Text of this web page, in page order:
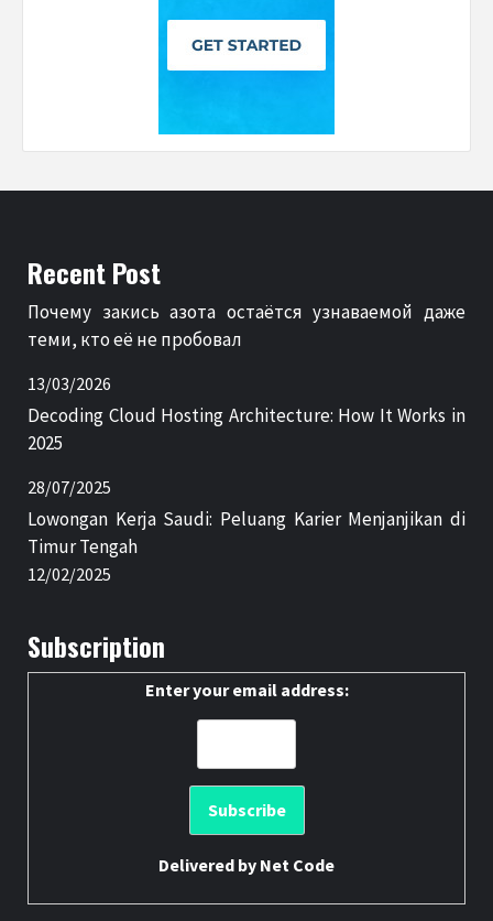
Recent Post
Почему закись азота остаётся узнаваемой даже
теми, кто её не пробовал
13/03/2026
Decoding Cloud Hosting Architecture: How It Works in
2025
28/07/2025
Lowongan Kerja Saudi: Peluang Karier Menjanjikan di
Timur Tengah
12/02/2025
Subscription
Enter your email address:
Delivered by Net Code